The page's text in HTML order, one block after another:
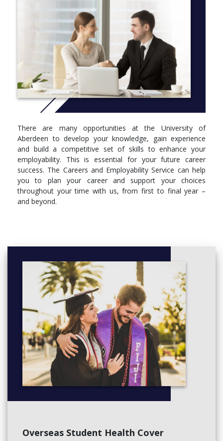
work may be published and our community law clinic – the
Aberdeen Law Project.
As with all our combined programmes, you will gain a thorough
grounding in Scots Law to gain the LLB. To this you will add
courses in German language throughout your studies and spend
the whole of your third year studying through the Erasmus
Exchange Programme at either Marburg, Freiburg or
Regensburg universities in Germany.
Should you choose to practise law, you will have a wide variety
of career options within the law itself. However, more than a
third of Aberdeen law graduates now choose to use their law
degree as a passport for entry into a wide range of careers
including business - for which you will be a great candidate -
media, finance and banking, teaching, government service and
the police force.
More info:Click here
There are many opportunities at the University of
Aberdeen to develop your knowledge, gain experience
and build a competitive set of skills to enhance your
employability. This is essential for your future career
success. The Careers and Employability Service can help
you to plan your career and support your choices
throughout your time with us, from first to final year –
and beyond.
Overseas Student Health Cover